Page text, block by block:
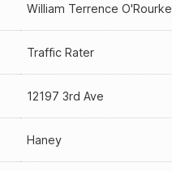
William Terrence O'Rourke
Traffic Rater
12197 3rd Ave
Haney